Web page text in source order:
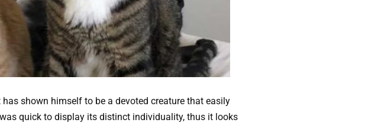
shown himself to be a devoted creature that easily
quick to display its distinct individuality, thus it looks